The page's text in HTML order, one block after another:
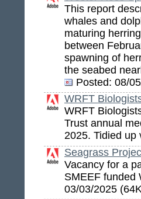
This report
whales and
maturing
between
spawning of
the seabed
Posted: 08/
WRFT
WRFT
Trust annual
2025. Tidied up
Seagrass
Vacancy for a
SMEEF
03/03/2025